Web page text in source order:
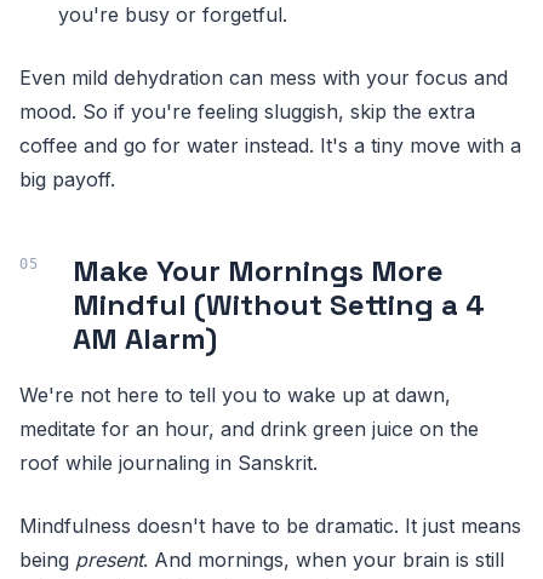
you're busy or forgetful.
Even mild dehydration can mess with your focus and
mood. So if you're feeling sluggish, skip the extra
coffee and go for water instead. It's a tiny move with a
big payoff.
Make Your Mornings More
Mindful (Without Setting a 4
AM Alarm)
We're not here to tell you to wake up at dawn,
meditate for an hour, and drink green juice on the
roof while journaling in Sanskrit.
Mindfulness doesn't have to be dramatic. It just means
being present. And mornings, when your brain is still